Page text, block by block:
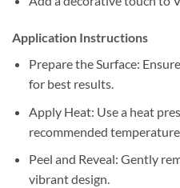
Application Instructions
Prepare the Surface:
for best results.
Apply Heat: Use a heat
recommended
Peel and Reveal: Gently
vibrant design.